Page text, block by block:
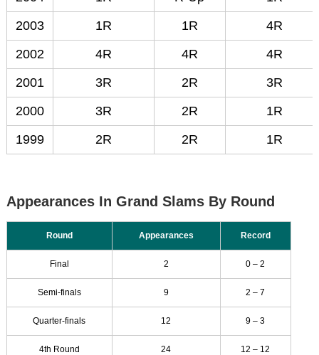
2003
1R 1R
4R
2002
4R 4R
4R
2001
3R 2R
3R
2000
3R 2R
1R
1999
2R 2R 1R
Appearances In Grand Slams By Round
Round Appearances Record
Final 2 0 – 2
Semi-finals 9 2 – 7
Quarter-finals 12 9 – 3
4th Round 24 12 – 12